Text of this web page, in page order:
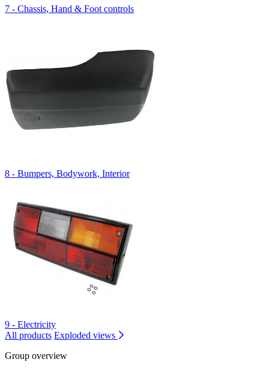
7 - Chassis, Hand & Foot controls
8 - Bumpers, Bodywork, Interior
9 - Electricity
All products Exploded views
Group overview